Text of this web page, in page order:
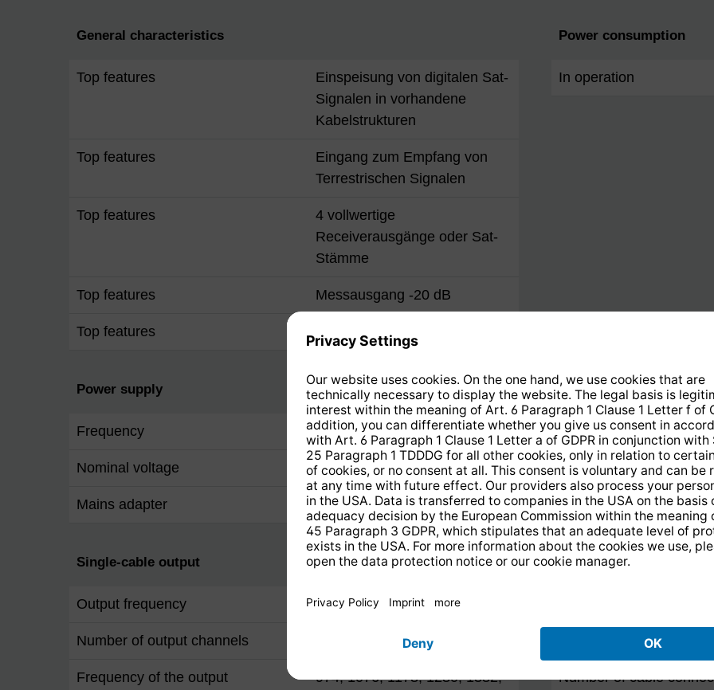
General characteristics
Top features
Einspeisung von digitalen Sat-
Signalen in vorhandene
Kabelstrukturen
Top features
Eingang zum Empfang von
Terrestrischen Signalen
Top features
4 vollwertige
Receiverausgänge oder Sat-
Stämme
Top features Messausgang -20 dB
Top features Stromsparfunktion
Power consumption
In operation
Power supply
Frequency 50 Hz
Nominal voltage 230 V
Mains adapter internal
Reception range
Sat
Terrestrial
Single-cable output
Output frequency 80 ... 2.150 MHz
Number of output channels
Frequency of the output
974, 1076, 1178, 1280, 1382,
Technical data
Terrestrial input
Number of cable